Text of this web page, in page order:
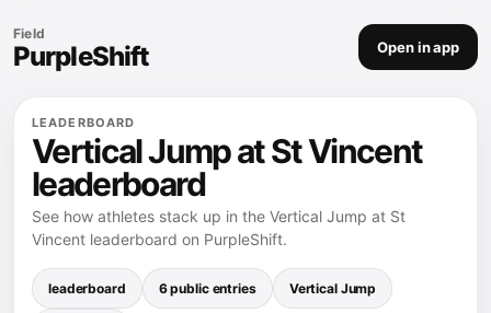
Field
PurpleShift Open in app
LEADERBOARD
Vertical Jump at St Vincent
leaderboard
See how athletes stack up in the Vertical Jump at St
Vincent leaderboard on PurpleShift.
leaderboard 6 public entries Vertical Jump